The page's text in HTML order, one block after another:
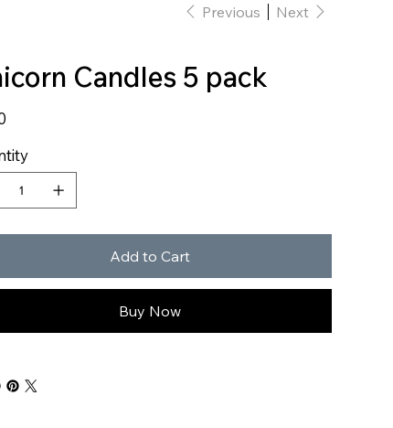
Previous Next
Candles 5 pack
Add to Cart
Buy Now